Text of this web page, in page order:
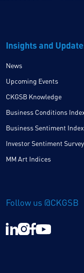
Insights and
News
Upcoming Events
CKGSB Knowledge
Business Conditions
Business Sentiment Index
Investor Sentiment Survey
MM Art Indices
Follow us @CKGSB